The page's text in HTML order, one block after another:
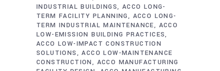
INDUSTRIAL BUILDINGS
ACCO LONG-
TERM FACILITY PLANNING
ACCO LONG-
TERM INDUSTRIAL MAINTENANCE
ACCO
LOW-EMISSION BUILDING PRACTICES
ACCO LOW-IMPACT CONSTRUCTION
SOLUTIONS
ACCO LOW-MAINTENANCE
CONSTRUCTION
ACCO MANUFACTURING